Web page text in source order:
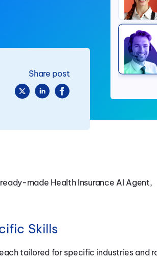
Share post
made Health Insurance AI Agent,
Skills
tailored for specific industries and